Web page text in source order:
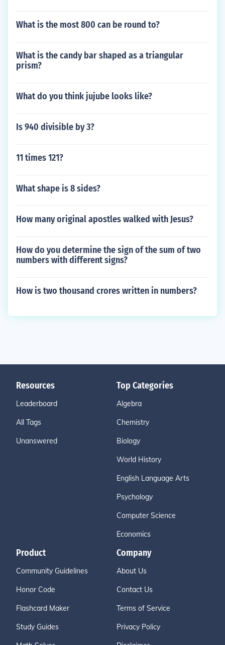
What is the most 800 can be round to?
What is the candy bar shaped as a triangular
prism?
What do you think jujube looks like?
Is 940 divisible by 3?
11 times 121?
What shape is 8 sides?
How many original apostles walked with Jesus?
How do you determine the sign of the sum of two
numbers with different signs?
How is two thousand crores written in numbers?
Resources
Leaderboard
All Tags
Unanswered
Top Categories
Algebra
Chemistry
Biology
World History
English Language Arts
Psychology
Computer Science
Economics
Product
Community Guidelines
Honor Code
Flashcard Maker
Study Guides
Company
About Us
Contact Us
Terms of Service
Privacy Policy